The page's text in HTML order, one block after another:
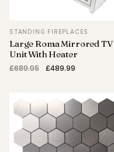
STANDING FIREPLACES
Large Roma Mirrored TV
Unit With Heater
£689.95
Original
£689.95.
£489.99Current
£489.99.